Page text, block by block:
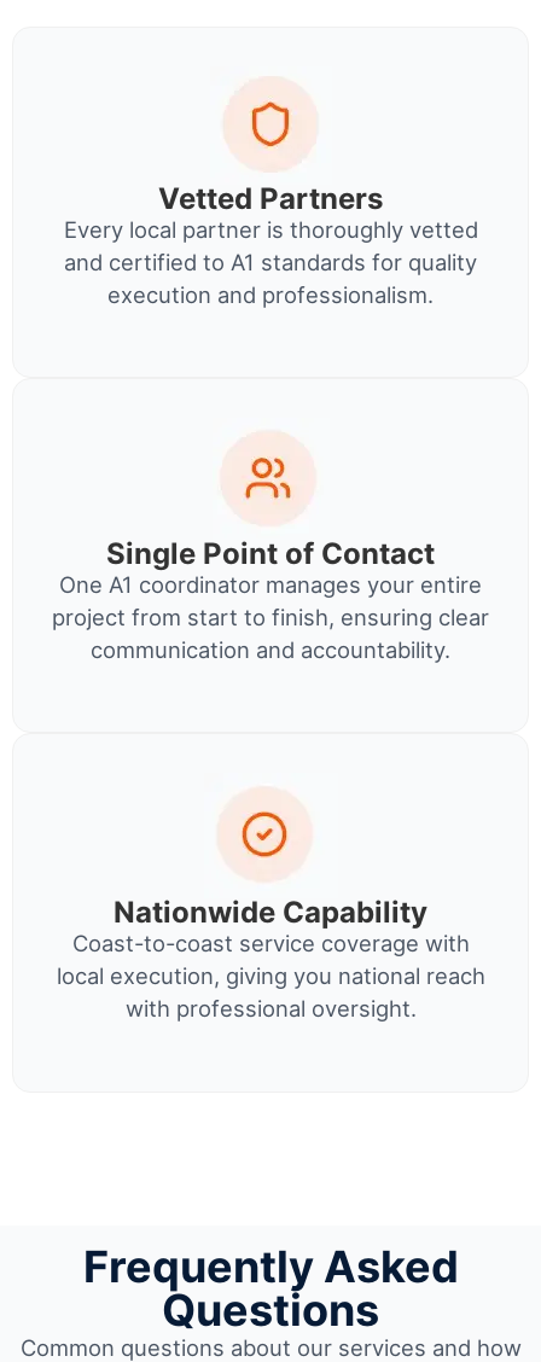
Vetted Partners
Every local partner is thoroughly vetted
and certified to A1 standards for quality
execution and professionalism.
Single Point of Contact
One A1 coordinator manages your entire
project from start to finish, ensuring clear
communication and accountability.
Nationwide Capability
Coast-to-coast service coverage with
local execution, giving you national reach
with professional oversight.
Frequently Asked
Questions
Common questions about our services and how